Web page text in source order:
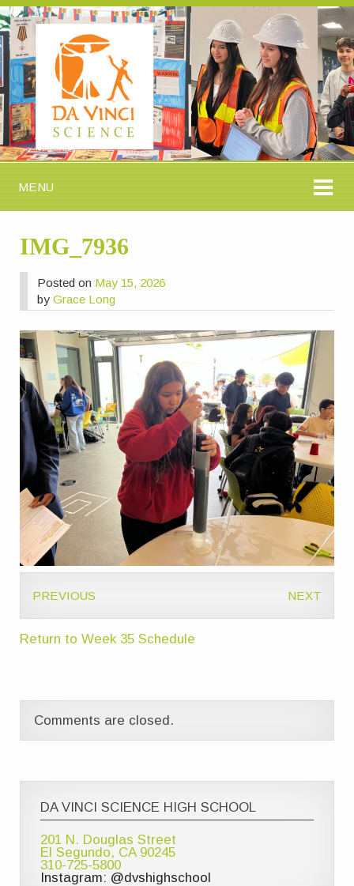
MENU
IMG_7936
Posted on May 15, 2026
byGrace Long
PREVIOUS NEXT
Return to Week 35 Schedule
Comments are closed.
DA VINCI SCIENCE HIGH SCHOOL
201 N. Douglas Street
El Segundo, CA 90245
310-725-5800
Instagram: @dvshighschool